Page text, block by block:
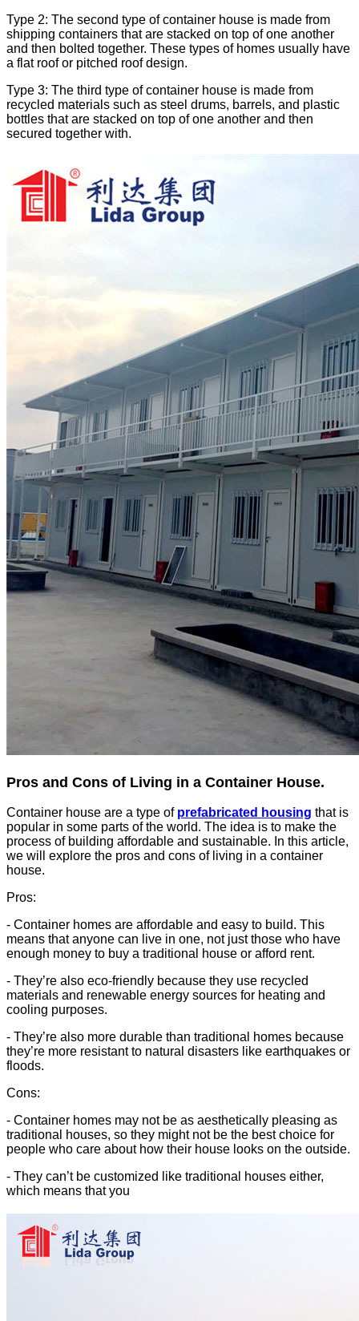
Type 2: The second type of container house is made from
shipping containers that are stacked on top of one another
and then bolted together. These types of homes usually have
a flat roof or pitched roof design.
Type 3: The third type of container house is made from
recycled materials such as steel drums, barrels, and plastic
bottles that are stacked on top of one another and then
secured together with.
Pros and Cons of Living in a Container House.
Container house are a type of prefabricated housing that is
popular in some parts of the world. The idea is to make the
process of building affordable and sustainable. In this article,
we will explore the pros and cons of living in a container
house.
Pros:
- Container homes are affordable and easy to build. This
means that anyone can live in one, not just those who have
enough money to buy a traditional house or afford rent.
- They’re also eco-friendly because they use recycled
materials and renewable energy sources for heating and
cooling purposes.
- They’re also more durable than traditional homes because
they’re more resistant to natural disasters like earthquakes or
floods.
Cons:
- Container homes may not be as aesthetically pleasing as
traditional houses, so they might not be the best choice for
people who care about how their house looks on the outside.
- They can’t be customized like traditional houses either,
which means that you